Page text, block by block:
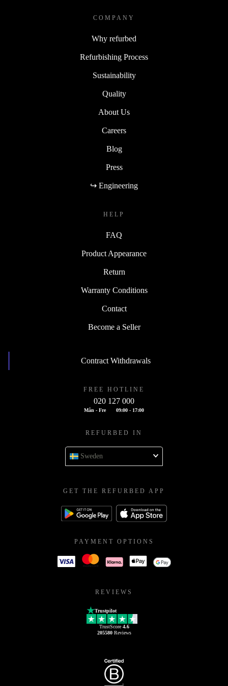
COMPANY
Why refurbed
Refurbishing Process
Sustainability
Quality
About Us
Careers
Blog
Press
↪ Engineering
HELP
FAQ
Product Appearance
Return
Warranty Conditions
Contact
Become a Seller
Contract Withdrawals
FREE HOTLINE
020 127 000
Mån - Fre 09:00 - 17:00
REFURBED IN
Sweden
GET THE REFURBED APP
PAYMENT OPTIONS
REVIEWS
Trustpilot
TrustScore 4.6
205580Reviews